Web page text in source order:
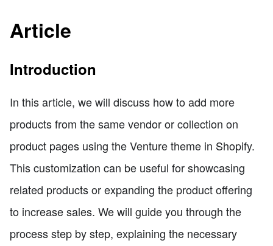
Article
Introduction
In this article, we will discuss how to add more
products from the same vendor or collection on
product pages using the Venture theme in Shopify.
This customization can be useful for showcasing
related products or expanding the product offering
to increase sales. We will guide you through the
process step by step, explaining the necessary